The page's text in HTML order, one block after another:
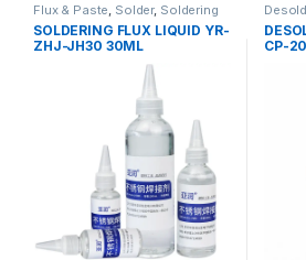
Flux & Paste Solder, Soldering
and Desoldering Tools
Soldering Tools,Tools
SOLDERING FLUX LIQUID YR-
ZHJ-JH30 30ML
Tools,
CP-